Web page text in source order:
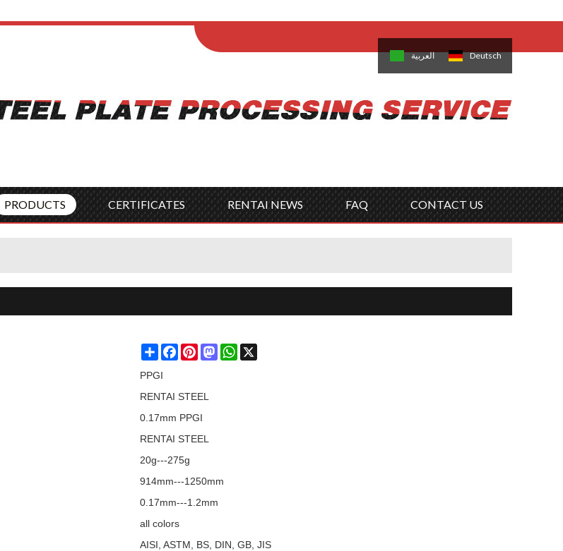
Français 日本語 한국의 العربية Deutsch
PRODUCTS CERTIFICATES RENTAI NEWS FAQ CONTACT US
ShareFacebookPinterestMastodonWhatsApp
PPGI
RENTAI STEEL
0.17mm PPGI
RENTAI STEEL
20g---275g
914mm---1250mm
0.17mm---1.2mm
all colors
AISI, ASTM, BS, DIN, GB, JIS